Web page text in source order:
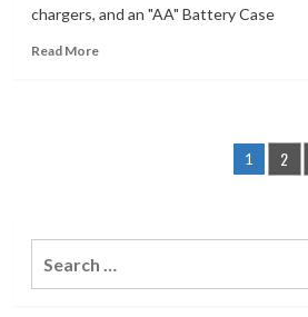
Loop
432
chargers, and an "AA" Battery Case
Read MoreRead
HT
Posts
1 2